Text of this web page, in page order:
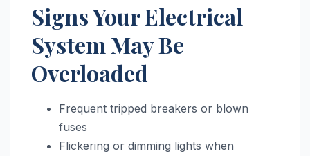
Signs Your Electrical
System May Be
Overloaded
Frequent tripped breakers or blown
fuses
Flickering or dimming lights when